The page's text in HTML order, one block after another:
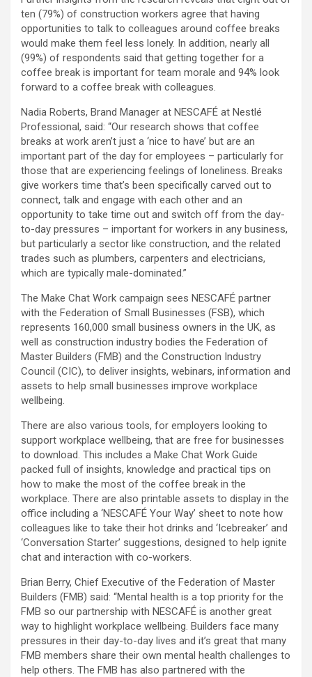
ten (79%) of construction workers agree that having
opportunities to talk to colleagues around coffee breaks
would make them feel less lonely. In addition, nearly all
(99%) of respondents said that getting together for a
coffee break is important for team morale and 94% look
forward to a coffee break with colleagues.
Nadia Roberts, Brand Manager at NESCAFÉ at Nestlé
Professional, said: “Our research shows that coffee
breaks at work aren’t just a ‘nice to have’ but are an
important part of the day for employees – particularly for
those that are experiencing feelings of loneliness. Breaks
give workers time that’s been specifically carved out to
connect, talk and engage with each other and an
opportunity to take time out and switch off from the day-
to-day pressures – important for workers in any business,
but particularly a sector like construction, and the related
trades such as plumbers, carpenters and electricians,
which are typically male-dominated.”
The Make Chat Work campaign sees NESCAFÉ partner
with the Federation of Small Businesses (FSB), which
represents 160,000 small business owners in the UK, as
well as construction industry bodies the Federation of
Master Builders (FMB) and the Construction Industry
Council (CIC), to deliver insights, webinars, information and
assets to help small businesses improve workplace
wellbeing.
There are also various tools, for employers looking to
support workplace wellbeing, that are free for businesses
to download. This includes a Make Chat Work Guide
packed full of insights, knowledge and practical tips on
how to make the most of the coffee break in the
workplace. There are also printable assets to display in the
office including a ‘NESCAFÉ Your Way’ sheet to note how
colleagues like to take their hot drinks and ‘Icebreaker’ and
‘Conversation Starter’ suggestions, designed to help ignite
chat and interaction with co-workers.
Brian Berry, Chief Executive of the Federation of Master
Builders (FMB) said: “Mental health is a top priority for the
FMB so our partnership with NESCAFÉ is another great
way to highlight workplace wellbeing. Builders face many
pressures in their day-to-day lives and it’s great that many
FMB members share their own mental health challenges to
help others. The FMB has also partnered with the